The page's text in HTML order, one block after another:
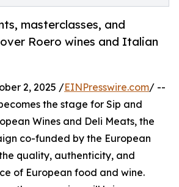
masterclasses, and
Roero wines and Italian
2, 2025 /EINPresswire.com/ --
the stage for Sip and
Wines and Deli Meats, the
co-funded by the European
quality, authenticity, and
of European food and wine.